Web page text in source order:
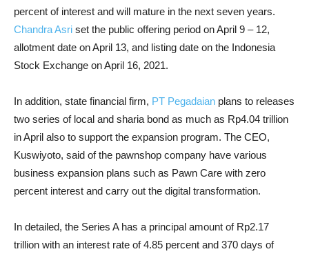
percent of interest and will mature in the next seven years.
Chandra Asri set the public offering period on April 9 – 12,
allotment date on April 13, and listing date on the Indonesia
Stock Exchange on April 16, 2021.
In addition, state financial firm, PT Pegadaian plans to releases
two series of local and sharia bond as much as Rp4.04 trillion
in April also to support the expansion program. The CEO,
Kuswiyoto, said of the pawnshop company have various
business expansion plans such as Pawn Care with zero
percent interest and carry out the digital transformation.
In detailed, the Series A has a principal amount of Rp2.17
trillion with an interest rate of 4.85 percent and 370 days of